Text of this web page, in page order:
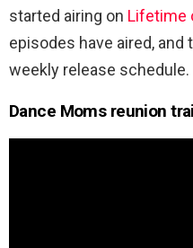
started airing on Lifetime
episodes have aired,
weekly release schedule.
Dance Moms reunion